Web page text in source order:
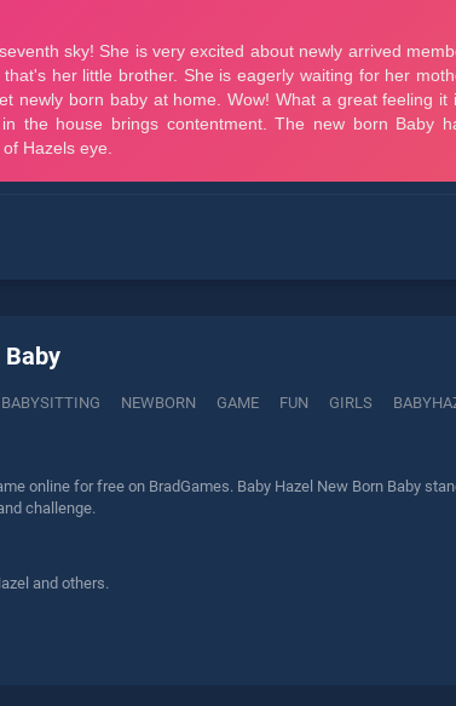
Baby
BABYSITTING NEWBORN GAME FUN GIRLS
online for free on BradGames. Baby Hazel New Born Baby
challenge.
and others.